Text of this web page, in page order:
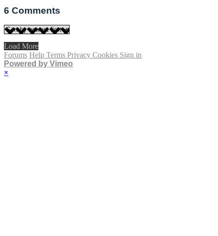
6 Comments
Load More
Forums Help Terms Privacy Cookies Sign in
Powered by Vimeo
×